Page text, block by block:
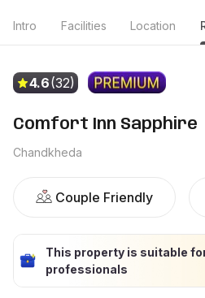
Intro Facilities Location
4.6(32)
Comfort Inn Sapphire
Chandkheda
Couple Friendly
This property is suitable
professionals